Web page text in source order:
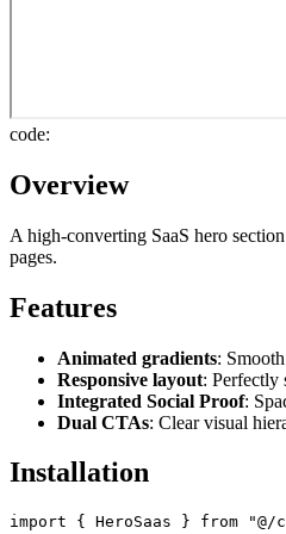
code:
Overview
A high-converting SaaS hero
pages.
Features
Animated gradients:
Responsive layout: Perfectly
Integrated Social Proof:
Dual CTAs: Clear visual
Installation
import { HeroSaas } from "@/